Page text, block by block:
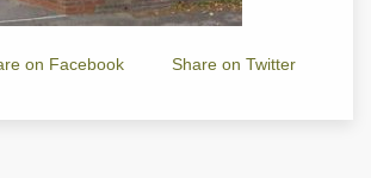
on Facebook Share on Twitter